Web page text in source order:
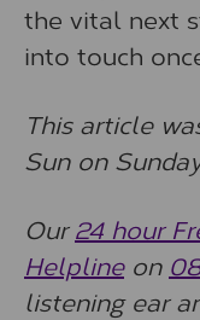
the vital next
into touch
This article
Sun on
Our24 hour
Helplineon
listening ear